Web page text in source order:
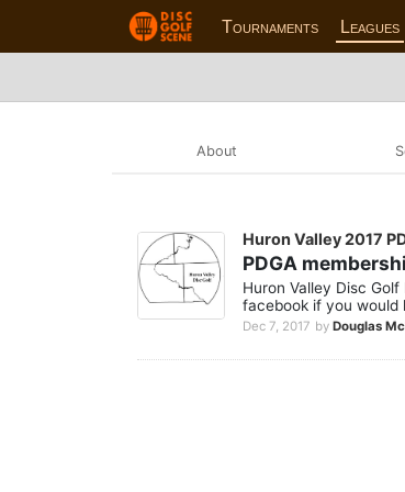
Tournaments Leagues
About
Huron Valley 2017
PDGA
Huron Valley Disc
facebook if you would
Dec 7, 2017 by Douglas